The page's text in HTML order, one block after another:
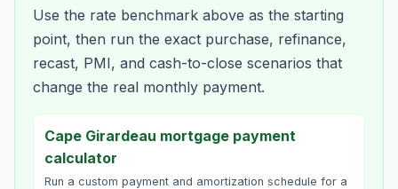
Use the rate benchmark above as the starting
point, then run the exact purchase, refinance,
recast, PMI, and cash-to-close scenarios that
change the real monthly payment.
Cape Girardeau mortgage payment
calculator
Run a custom payment and amortization schedule for a